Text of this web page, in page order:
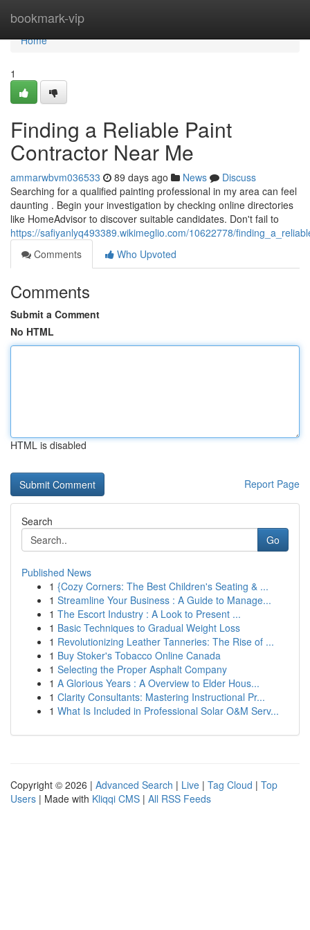
bookmark-vip
Home
Home
1
Finding a Reliable Paint
Contractor Near Me
ammarwbvm036533 89 days ago News
Discuss
Searching for a qualified painting professional in my area can feel
daunting . Begin your investigation by checking online directories
like HomeAdvisor to discover suitable candidates. Don't fail to
https://safiyanlyq493389.wikimeglio.com/10622778/
Comments
Who Upvoted
Comments
Submit a Comment
No HTML
HTML is disabled
Report Page
Search
Go
Published News
1 {Cozy Corners: The Best Children's Seating & ...
1 Streamline Your Business : A Guide to Manage...
1 The Escort Industry : A Look to Present ...
1 Basic Techniques to Gradual Weight Loss
1 Revolutionizing Leather Tanneries: The Rise of ...
1 Buy Stoker's Tobacco Online Canada
1 Selecting the Proper Asphalt Company
1 A Glorious Years : A Overview to Elder Hous...
1 Clarity Consultants: Mastering Instructional Pr...
1 What Is Included in Professional Solar O&M Serv...
Copyright © 2026 | Advanced Search | Live | Tag Cloud | Top
Users | Made with Kliqqi CMS | All RSS Feeds